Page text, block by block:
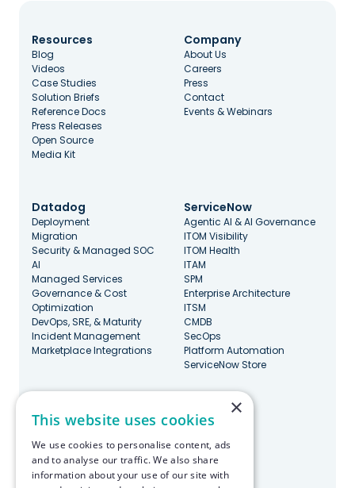
Datadog
Deployment
Migration
Security & Managed SOC
AI
Managed Services
Governance & Cost
Optimization
DevOps, SRE, & Maturity
Incident Management
Marketplace Integrations
ServiceNow
Agentic AI & AI Governance
ITOM Visibility
ITOM Health
ITAM
SPM
Enterprise Architecture
ITSM
CMDB
SecOps
Platform Automation
ServiceNow Store
Resources
Blog
Videos
Case Studies
Solution Briefs
Reference Docs
Press Releases
Open Source
Media Kit
Company
About Us
Careers
Press
Contact
Events & Webinars
Stay Updated ×
This website uses cookies
We use cookies to personalise content, ads
and to analyse our traffic. We also share
information about your use of our site with